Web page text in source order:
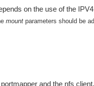
on the use of the
mount parameters should be
and the nfs client.